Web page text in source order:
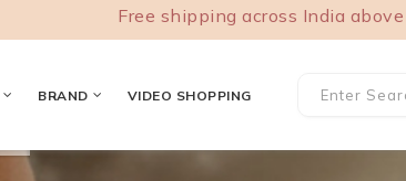
Free shipping across India above INR
BRAND VIDEO SHOPPING